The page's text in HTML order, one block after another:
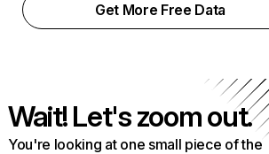
Get More Free Data
Wait! Let's zoom out.
You're looking at one small piece of the